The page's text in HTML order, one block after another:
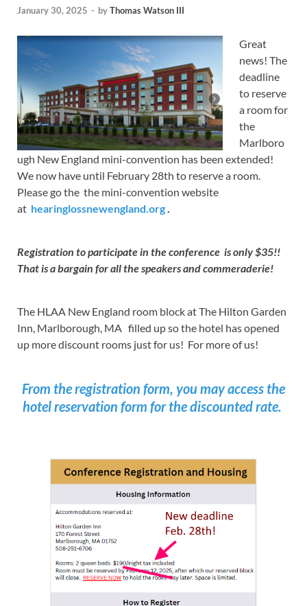
January 30, 2025 - byThomas Watson III
Great
news! The
deadline
to reserve
a room for
the
Marlboro
ugh New England mini-convention has been extended!
We now have until February 28th to reserve a room.
Please go the the mini-convention website
at hearinglossnewengland.org.
Registration to participate in the conference is only $35!!
That is a bargain for all the speakers and commeraderie!
The HLAA New England room block at The Hilton Garden
Inn, Marlborough, MA filled up so the hotel has opened
up more discount rooms just for us! For more of us!
From the registration form, you may access the
hotel reservation form for the discounted rate.